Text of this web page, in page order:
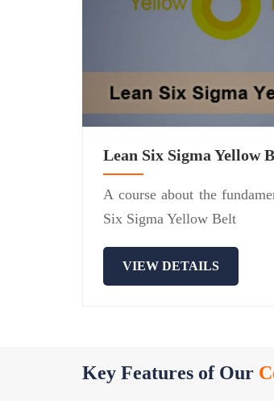
Lean Six Sigma Yellow
A course about the
Six Sigma Yellow Belt
VIEW DETAILS
Key Features of Our